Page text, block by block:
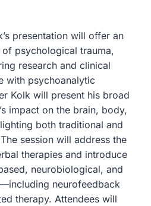
presentation will offer an
psychological trauma,
research and clinical
with psychoanalytic
Kolk will present his broad
impact on the brain, body,
both traditional and
session will address the
therapies and introduce
neurobiological, and
neurofeedback
therapy. Attendees will